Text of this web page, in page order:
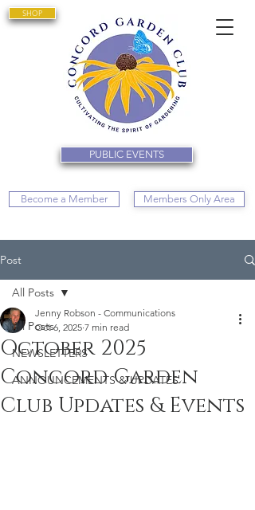
Members Only Area
Become a Member
PUBLIC EVENTS
SHOP
Post
All Posts
NEWSLETTERS
ANNOUNCEMENTS & UPDATES
All Posts
October 2025
Concord Garden
Club Updates & Events
Jenny Robson - Communications
Oct 6, 2025 7 min read